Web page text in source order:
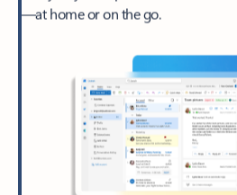
—at home or on the go.